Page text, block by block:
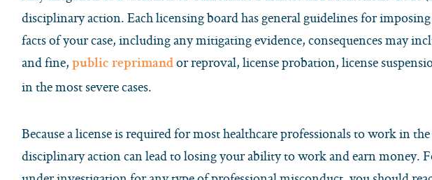
disciplinary action. Each licensing board has general guidelines for
facts of your case, including any mitigating evidence, consequences may
and fine, public reprimand or reproval, license probation, license
in the most severe cases.
Because a license is required for most healthcare professionals to work in
disciplinary action can lead to losing your ability to work and earn money.